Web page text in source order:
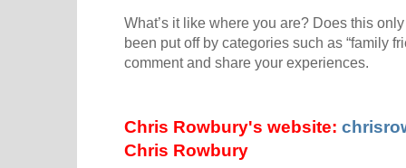
What’s it like where you are? Does this
been put off by categories such as “family
comment and share your experiences.
Chris Rowbury's website:
Chris Rowbury